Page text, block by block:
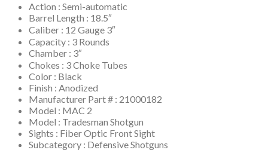
Action : Semi-automatic
Barrel Length : 18.5″
Caliber : 12 Gauge 3″
Capacity : 3 Rounds
Chamber : 3″
Chokes : 3 Choke Tubes
Color : Black
Finish : Anodized
Manufacturer Part # : 21000182
Model : MAC 2
Model : Tradesman Shotgun
Sights : Fiber Optic Front Sight
Subcategory : Defensive Shotguns